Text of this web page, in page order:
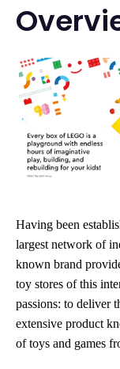
Having been
largest network of
known brand
toy stores of this
passions: to deliver
extensive product
of toys and games